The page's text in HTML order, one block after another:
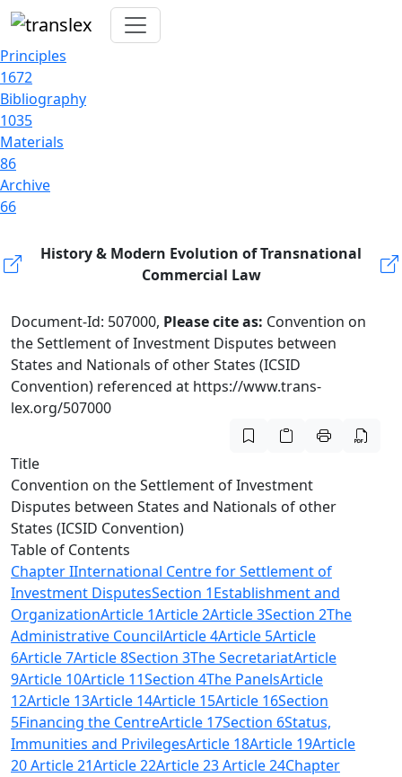
Principles
1672
Bibliography
1035
Materials
86
Archive
66
History & Modern Evolution of Transnational
Commercial Law
Document-Id: 507000, Please cite as: Convention on
the Settlement of Investment Disputes between
States and Nationals of other States (ICSID
Convention) referenced at https://www.trans-
lex.org/507000
Title
Convention on the Settlement of Investment
Disputes between States and Nationals of other
States (ICSID Convention)
Table of Contents
Chapter IInternational Centre for Settlement of
Investment DisputesSection 1Establishment and
OrganizationArticle 1Article 2Article 3Section 2The
Administrative CouncilArticle 4Article 5Article
6Article 7Article 8Section 3The SecretariatArticle
9Article 10Article 11Section 4The PanelsArticle
12Article 13Article 14Article 15Article 16Section
5Financing the CentreArticle 17Section 6Status,
Immunities and PrivilegesArticle 18Article 19Article
20Article 21Article 22Article 23Article 24Chapter